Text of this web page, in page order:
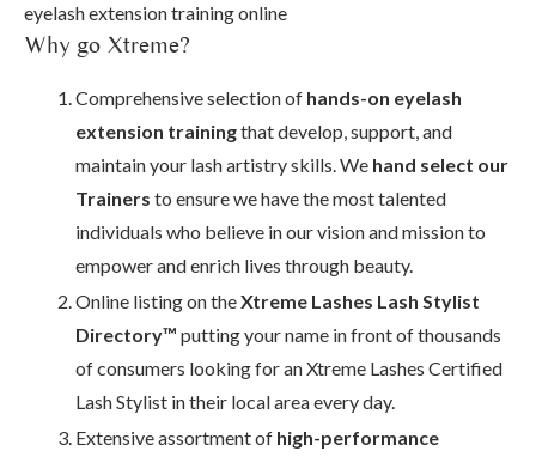
eyelash extension training online
Why go Xtreme?
Comprehensive selection of hands-on eyelash
extension trainingthat develop, support, and
maintain your lash artistry skills. We hand select our
Trainers to ensure we have the most talented
individuals who believe in our vision and mission to
empower and enrich lives through beauty.
Online listing on theXtreme Lashes Lash Stylist
Directory™ putting your name in front of thousands
of consumers looking for an Xtreme Lashes Certified
Lash Stylist in their local area every day.
Extensive assortment of high-performance